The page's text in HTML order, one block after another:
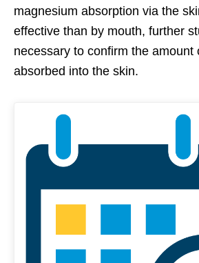
magnesium absorption via the
effective than by mouth, further
necessary to confirm the amount
absorbed into the skin.